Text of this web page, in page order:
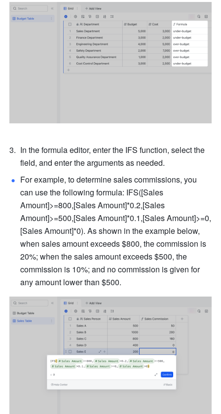
In the formula editor, enter the IFS function, select the
field, and enter the arguments as needed.
For example, to determine sales commissions, you
can use the following formula: IFS([Sales
Amount]>=800,[Sales Amount]*0.2,[Sales
Amount]>=500,[Sales Amount]*0.1,[Sales Amount]>=0,
[Sales Amount]*0). As shown in the example below,
when sales amount exceeds $800, the commission is
20%; when the sales amount exceeds $500, the
commission is 10%; and no commission is given for
any amount lower than $500.